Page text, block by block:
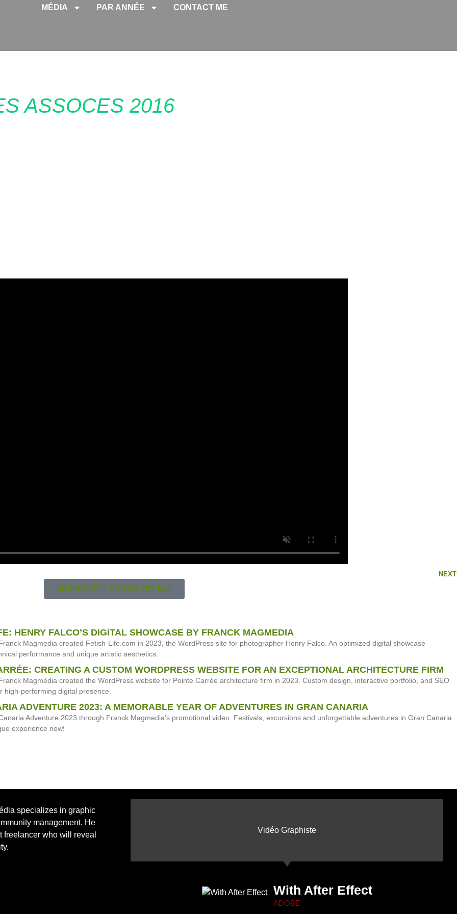
MÉDIA PAR ANNÉE CONTACT ME
ASSOCES 2016
NEXT
UN PROJET ? CONTACTEZ MOI
HENRY FALCO’S DIGITAL SHOWCASE BY FRANCK MAGMEDIA
Magmedia created Fetish-Life.com in 2023, the WordPress site for photographer Henry Falco. An optimized digital showcase
performance and unique artistic aesthetics.
CREATING A CUSTOM WORDPRESS WEBSITE FOR AN EXCEPTIONAL ARCHITECTURE FIRM
Magmédia created the WordPress website for Pointe Carrée architecture firm in 2023. Custom design, interactive portfolio, and SEO
high-performing digital presence.
ADVENTURE 2023: A MEMORABLE YEAR OF ADVENTURES IN GRAN CANARIA
Adventure 2023 through Franck Magmedia’s promotional video. Festivals, excursions and unforgettable adventures in Gran Canaria.
experience now!
specializes in graphic
management. He
freelancer who will reveal
Vidéo Graphiste
With After Effect
ADOBE